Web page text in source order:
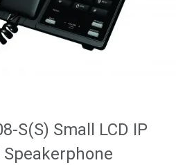
S(S) Small LCD IP
Speakerphone